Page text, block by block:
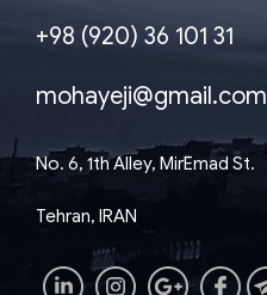
+98 (920) 36 101 31
mohayeji@gmail.com
No. 6, 1th Alley, MirEmad St.
Tehran, IRAN